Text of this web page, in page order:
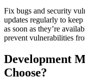
Fix bugs and security
updates regularly to
as soon as they’re
prevent vulnerabilities
Development
Choose?